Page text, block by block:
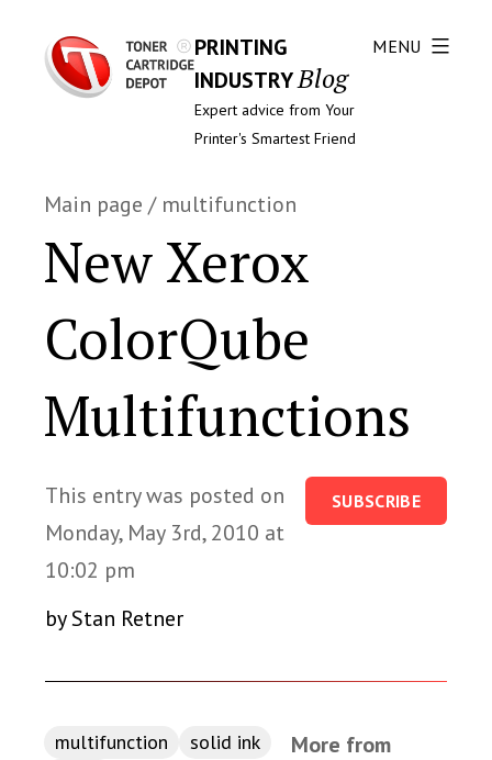
PRINTING
INDUSTRYBlog
Expert advice from Your
Printer's Smartest Friend
MENU
Main page / multifunction
New Xerox
ColorQube
Multifunctions
This entry was posted on
Monday, May 3rd, 2010 at
10:02 pm
by Stan Retner
SUBSCRIBE
multifunction
solid ink
More from